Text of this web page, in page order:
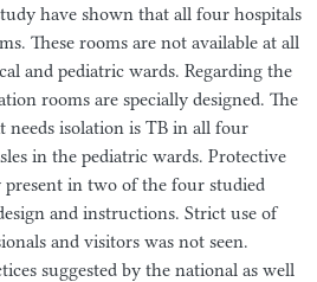
have shown that all four hospitals
These rooms are not available at all
and pediatric wards. Regarding the
rooms are specially designed. The
needs isolation is TB in all four
in the pediatric wards. Protective
in two of the four studied
and instructions. Strict use of
and visitors was not seen.
suggested by the national as well